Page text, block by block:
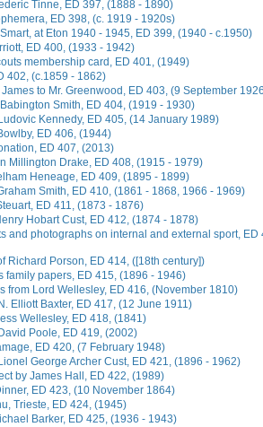
Tinne, ED 397, (1888 - 1890)
ED 398, (c. 1919 - 1920s)
at Eton 1940 - 1945, ED 399, (1940 - c.1950)
ED 400, (1933 - 1942)
membership card, ED 401, (1949)
402, (c.1859 - 1862)
to Mr. Greenwood, ED 403, (9 September
Smith, ED 404, (1919 - 1930)
Kennedy, ED 405, (14 January 1989)
ED 406, (1944)
ED 407, (2013)
Millington Drake, ED 408, (1915 - 1979)
Heneage, ED 409, (1895 - 1899)
Smith, ED 410, (1861 - 1868, 1966 - 1969)
ED 411, (1873 - 1876)
Hobart Cust, ED 412, (1874 - 1878)
and photographs on internal and external sport, ED
Richard Porson, ED 414, ([18th century])
family papers, ED 415, (1896 - 1946)
from Lord Wellesley, ED 416, (November 1810)
Elliott Baxter, ED 417, (12 June 1911)
Wellesley, ED 418, (1841)
Poole, ED 419, (2002)
ED 420, (7 February 1948)
George Archer Cust, ED 421, (1896 - 1962)
by James Hall, ED 422, (1989)
ED 423, (10 November 1864)
Trieste, ED 424, (1945)
Barker, ED 425, (1936 - 1943)